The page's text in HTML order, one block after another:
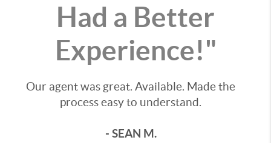
Had a Better
Experience!"
Our agent was great. Available. Made the
process easy to understand.
- SEAN M.